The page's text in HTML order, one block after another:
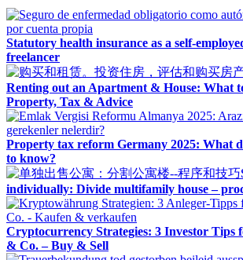
Statutory health insurance as a self-
freelancer
Renting out an Apartment & House: What
Property, Tax & Advice
Property tax reform Germany 2025: What
to know?
individually: Divide multifamily house –
Cryptocurrency Strategies: 3 Investor Tips
& Co. – Buy & Sell